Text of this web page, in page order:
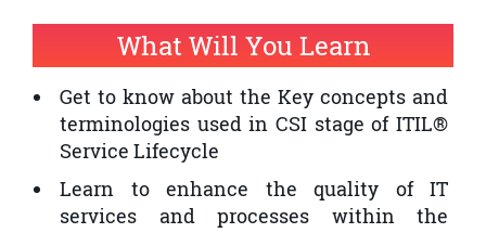
What Will You Learn
Get to know about the Key concepts and
terminologies used in CSI stage of ITIL®
Service Lifecycle
Learn to enhance the quality of IT
services and processes within the